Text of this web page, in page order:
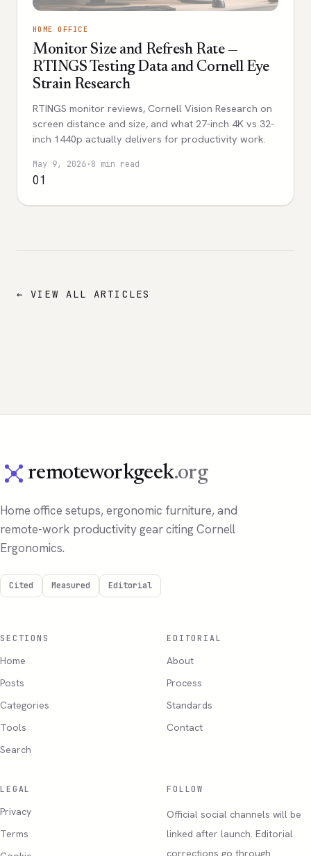
HOME OFFICE
Monitor Size and Refresh Rate —
RTINGS Testing Data and Cornell Eye
Strain Research
RTINGS monitor reviews, Cornell Vision Research on
screen distance and size, and what 27-inch 4K vs 32-
inch 1440p actually delivers for productivity work.
May 9, 2026·8 min read
01
← VIEW ALL ARTICLES
remoteworkgeek.org
Home office setups, ergonomic furniture, and
remote-work productivity gear citing Cornell
Ergonomics.
Cited Measured Editorial
SECTIONS
Home
Posts
Categories
Tools
Search
EDITORIAL
About
Process
Standards
Contact
LEGAL
Privacy
Terms
FOLLOW
Official social channels will be
linked after launch. Editorial
corrections go through